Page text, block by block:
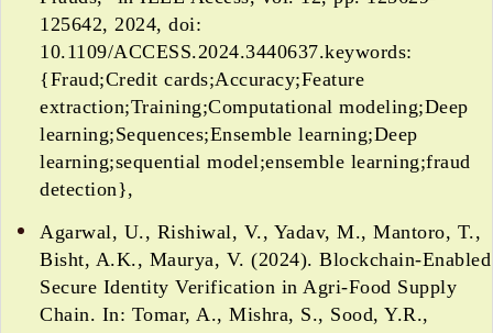
125642, 2024, doi:
10.1109/ACCESS.2024.3440637.keywords:
{Fraud;Credit cards;Accuracy;Feature
extraction;Training;Computational modeling;Deep
learning;Sequences;Ensemble learning;Deep
learning;sequential model;ensemble learning;fraud
detection},
Agarwal, U., Rishiwal, V., Yadav, M., Mantoro, T.,
Bisht, A.K., Maurya, V. (2024). Blockchain-Enabled
Secure Identity Verification in Agri-Food Supply
Chain. In: Tomar, A., Mishra, S., Sood, Y.R.,